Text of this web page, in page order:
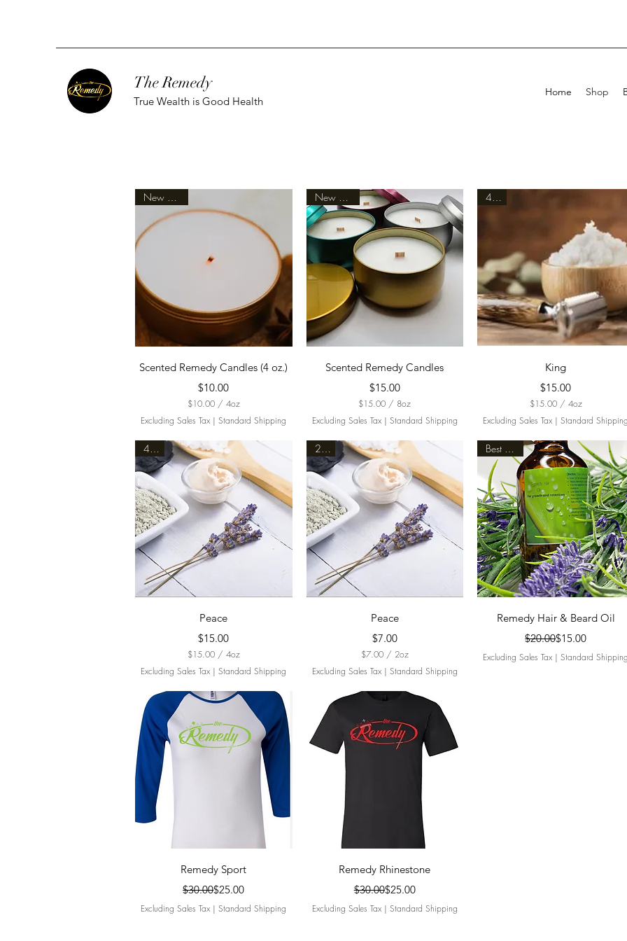
The Remedy
True Wealth is Good Health
Home Shop
Quick View
New Arrival
Scented Remedy Candles (4 oz.)
Price
$10.00
$10.00 / 4oz
$
1
.
0
0
p
e
r
4
u
n
c
Excluding Sales Tax |Standard Shipping
Quick View
New Arrival
Scented Remedy Candles
Price
$15.00
$15.00 / 8oz
$
1
.
0
0
p
e
r
8
u
n
c
Excluding Sales Tax| Standard Shipping
Quick View
4oz.
King
Price
$15.00
$15.00 / 4oz
$
1
.
0
0
p
e
r
4
O
u
n
c
e
s
Excluding Sales Tax |Standard Shipping
Quick View
Peace
Price
$15.00
$15.00 / 4oz
$
1
.
0
p
e
Excluding Sales Tax |Standard Shipping
Quick View
Peace
Price
$7.00
$7.00 / 2oz
$
7
0
p
e
r
Excluding Sales Tax| Standard Shipping
Quick View
Remedy Hair & Beard Oil
Regular Price
$20.00Sale Price
$15.00
Excluding Sales Tax |Standard Shipping
Quick View
Remedy Sport
Regular Price
$30.00Sale Price
$25.00
Excluding Sales Tax |Standard Shipping
Quick View
Remedy Rhinestone
Regular Price
$30.00Sale Price
$25.00
Excluding Sales Tax| Standard Shipping